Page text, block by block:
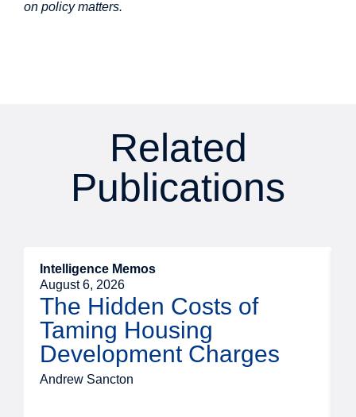
on policy matters.
Related
Publications
Intelligence Memos
August 6, 2026
The Hidden Costs of
Taming Housing
Development Charges
Andrew Sancton